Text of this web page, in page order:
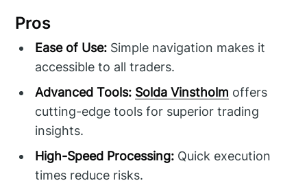
Pros
Ease of Use: Simple navigation makes it
accessible to all traders.
Advanced Tools: Solda Vinstholm offers
cutting-edge tools for superior trading
insights.
High-Speed Processing: Quick execution
times reduce risks.